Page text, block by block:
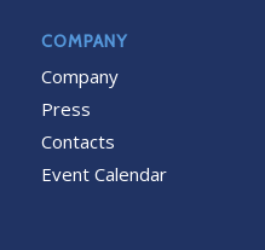
COMPANY
Company
Press
Contacts
Event Calendar